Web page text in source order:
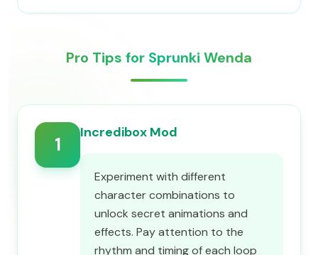
Pro Tips for Sprunki Wenda
1
Incredibox Mod
Experiment with different
character combinations to
unlock secret animations and
effects. Pay attention to the
rhythm and timing of each loop